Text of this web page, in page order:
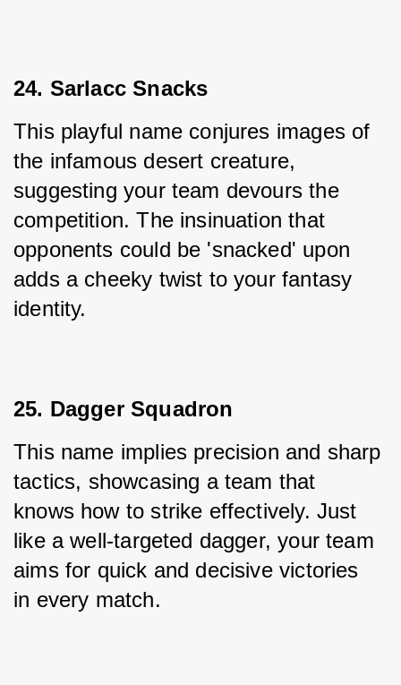
24. Sarlacc Snacks
This playful name conjures images of
the infamous desert creature,
suggesting your team devours the
competition. The insinuation that
opponents could be 'snacked' upon
adds a cheeky twist to your fantasy
identity.
25. Dagger Squadron
This name implies precision and sharp
tactics, showcasing a team that
knows how to strike effectively. Just
like a well-targeted dagger, your team
aims for quick and decisive victories
in every match.